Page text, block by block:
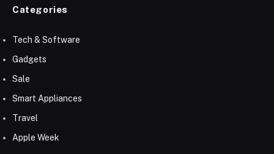
Categories
Tech & Software
Gadgets
Sale
Smart Appliances
Travel
Apple Week